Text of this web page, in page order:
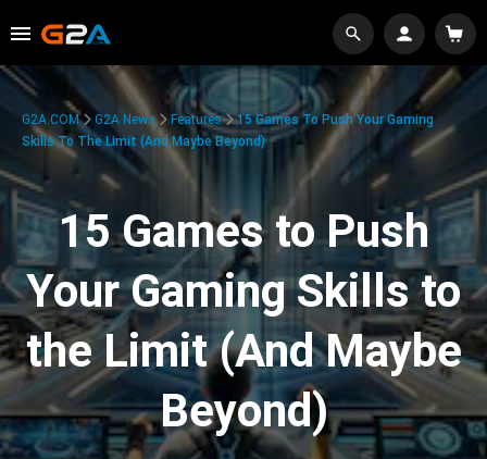
G2A.COM G2A News Features
15 Games To Push Your Gaming
Skills To The Limit (And Maybe Beyond)
15 Games to Push
Your Gaming Skills to
the Limit (And Maybe
Beyond)